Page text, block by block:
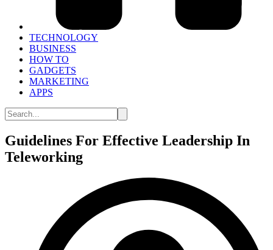
TECHNOLOGY
BUSINESS
HOW TO
GADGETS
MARKETING
APPS
Guidelines For Effective Leadership In
Teleworking